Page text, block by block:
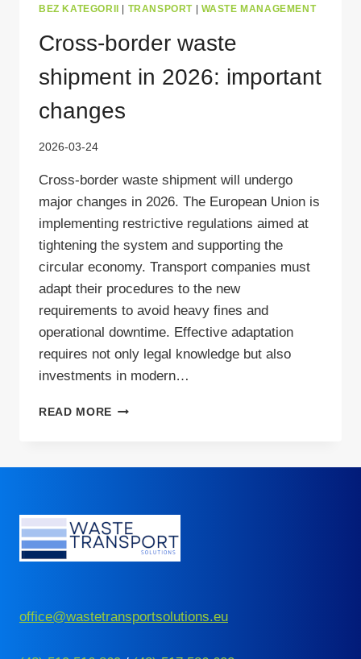
BEZ KATEGORII | TRANSPORT| WASTE MANAGEMENT
Cross-border waste
shipment in 2026: important
changes
2026-03-24
Cross-border waste shipment will undergo
major changes in 2026. The European Union is
implementing restrictive regulations aimed at
tightening the system and supporting the
circular economy. Transport companies must
adapt their procedures to the new
requirements to avoid heavy fines and
operational downtime. Effective adaptation
requires not only legal knowledge but also
investments in modern…
READ MORE CROSS-
CHANGES
office@wastetransportsolutions.eu